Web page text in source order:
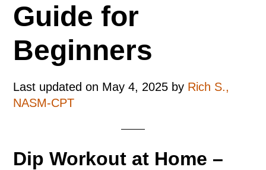
Guide for
Beginners
Last updated on May 4, 2025 by Rich S.,
NASM-CPT
Dip Workout at Home –